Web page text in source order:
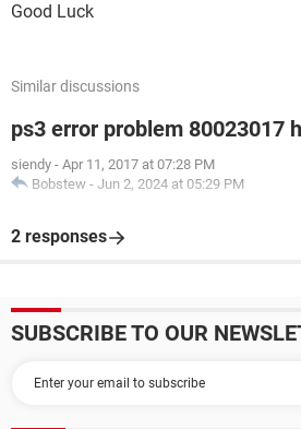
Good Luck
Similar discussions
ps3 error problem 80023017
siendy - Apr 11, 2017 at 07:28 PM
Bobstew - Jun 2, 2024 at 05:29 PM
2 responses
SUBSCRIBE TO OUR